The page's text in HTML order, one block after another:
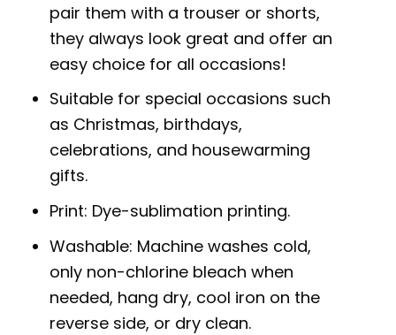
pair them with a trouser or shorts,
they always look great and offer an
easy choice for all occasions!
Suitable for special occasions such
as Christmas, birthdays,
celebrations, and housewarming
gifts.
Print: Dye-sublimation printing.
Washable: Machine washes cold,
only non-chlorine bleach when
needed, hang dry, cool iron on the
reverse side, or dry clean.